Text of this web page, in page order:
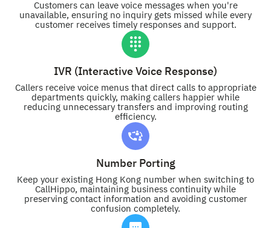
Customers can leave voice messages when you're
unavailable, ensuring no inquiry gets missed while every
customer receives timely responses and support.
IVR (Interactive Voice Response)
Callers receive voice menus that direct calls to appropriate
departments quickly, making callers happier while
reducing unnecessary transfers and improving routing
efficiency.
Number Porting
Keep your existing Hong Kong number when switching to
CallHippo, maintaining business continuity while
preserving contact information and avoiding customer
confusion completely.